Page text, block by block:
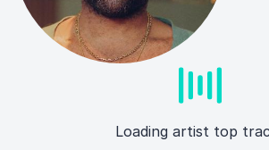
Loading artist top